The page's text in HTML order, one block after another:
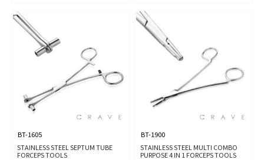
BT-1605
STAINLESS STEEL SEPTUM TUBE
FORCEPS TOOLS
BT-1900
STAINLESS STEEL MULTI COMBO
PURPOSE 4 IN 1 FORCEPS TOOLS